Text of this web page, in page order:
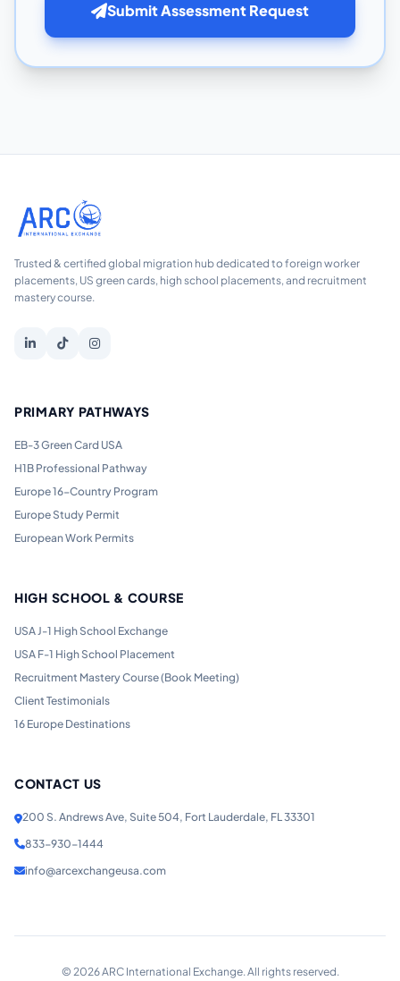
Submit Assessment Request
Trusted & certified global migration hub dedicated to foreign worker
placements, US green cards, high school placements, and recruitment
mastery course.
PRIMARY PATHWAYS
EB-3 Green Card USA
H1B Professional Pathway
Europe 16-Country Program
Europe Study Permit
European Work Permits
HIGH SCHOOL & COURSE
USA J-1 High School Exchange
USA F-1 High School Placement
Recruitment Mastery Course (Book Meeting)
Client Testimonials
16 Europe Destinations
CONTACT US
200 S. Andrews Ave, Suite 504, Fort Lauderdale, FL 33301
833-930-1444
info@arcexchangeusa.com
© 2026ARC International Exchange. All rights reserved.